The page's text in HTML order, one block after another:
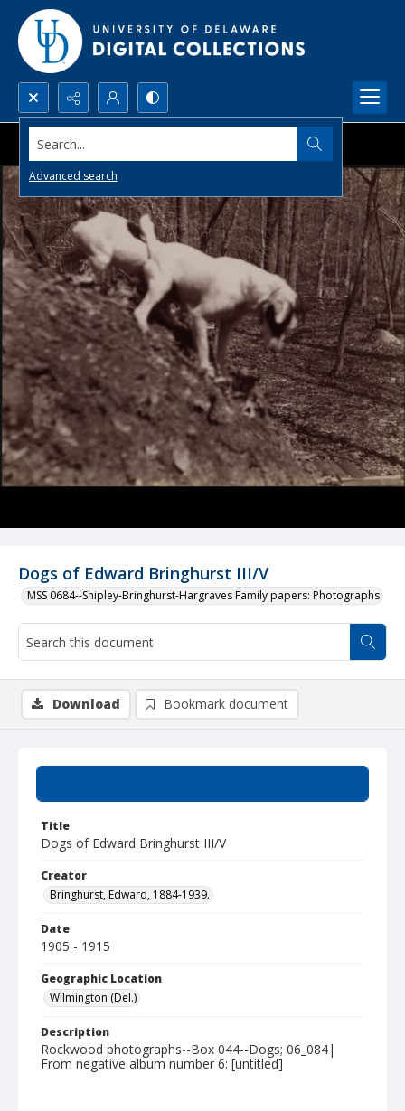
Search...
Advanced search
Dogs of Edward Bringhurst III/V
MSS 0684--Shipley-Bringhurst-Hargraves Family papers: Photographs
Title
Dogs of Edward Bringhurst III/V
Creator
Bringhurst, Edward, 1884-1939.
Date
1905 - 1915
Geographic Location
Wilmington (Del.)
Description
Rockwood photographs--Box 044--Dogs; 06_084|
From negative album number 6: [untitled]
Download Bookmark document